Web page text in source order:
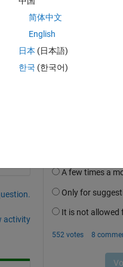
activity
简体中文
English
日本 (日本語)
한국 (한국어)